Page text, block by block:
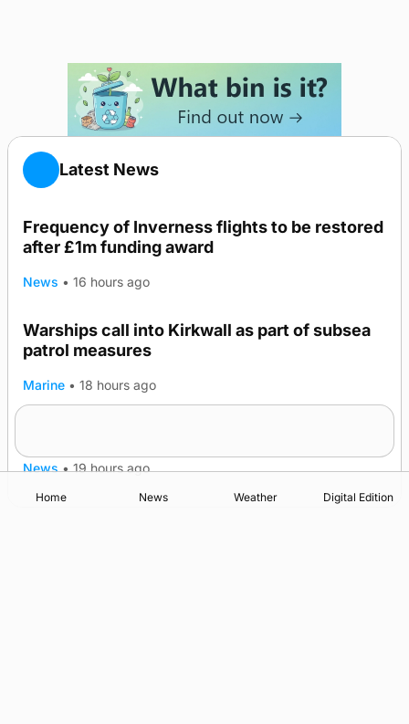
Latest News
Frequency of Inverness flights to be restored
after £1m funding award
News • 16 hours ago
TRENDING
Warships call into Kirkwall as part of subsea
patrol measures
Marine • 18 hours ago
News • 19 hours ago
Home News Weather Digital Edition